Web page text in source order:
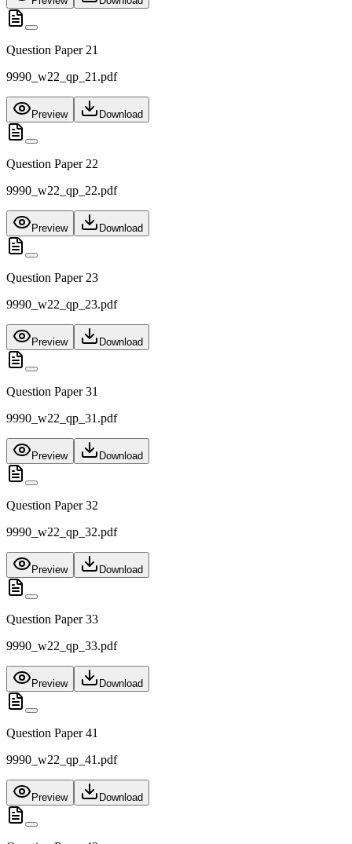
Question Paper 21
9990_w22_qp_21.pdf
Preview Download
Question Paper 22
9990_w22_qp_22.pdf
Preview Download
Question Paper 23
9990_w22_qp_23.pdf
Preview Download
Question Paper 31
9990_w22_qp_31.pdf
Preview Download
Question Paper 32
9990_w22_qp_32.pdf
Preview Download
Question Paper 33
9990_w22_qp_33.pdf
Preview Download
Question Paper 41
9990_w22_qp_41.pdf
Preview Download